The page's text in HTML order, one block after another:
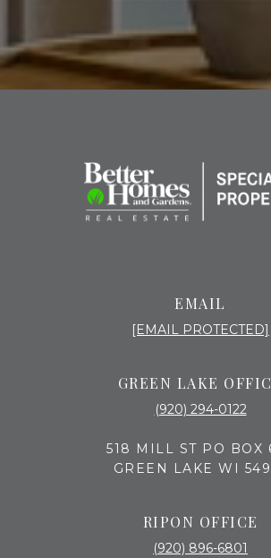
EMAIL
[EMAIL PROTECTED]
GREEN LAKE
(920) 294-0122
518 MILL ST PO BOX
GREEN LAKE WI
RIPON OFFICE
(920) 896-6801